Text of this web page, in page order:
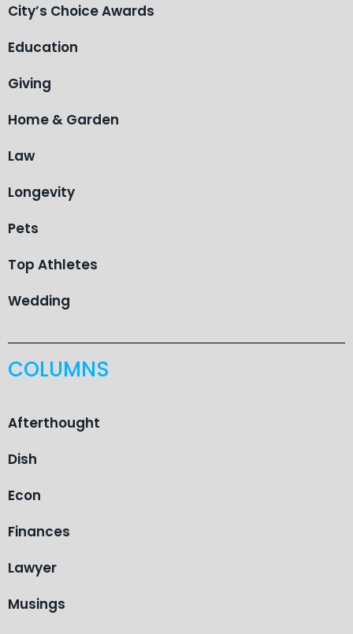
City’s Choice Awards
Education
Giving
Home & Garden
Law
Longevity
Pets
Top Athletes
Wedding
COLUMNS
Afterthought
Dish
Econ
Finances
Lawyer
Musings